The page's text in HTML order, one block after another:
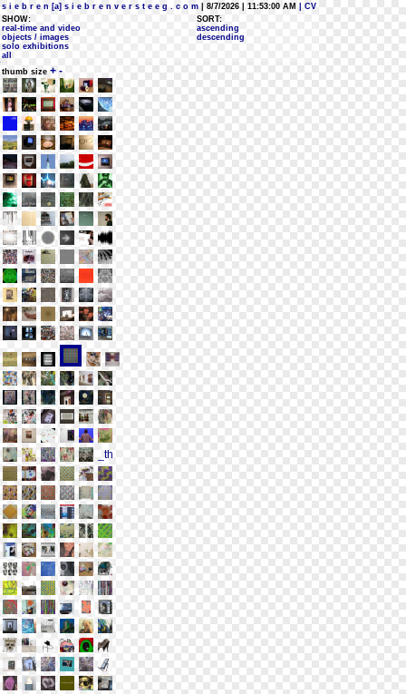
s i e b r e n [a] s i e b r e n v e r s t e e g . c o m | 8/7/2026 | 11:53:00 AM
| CV
SHOW:
real-time and video
objects / images
solo exhibitions
all
SORT:
ascending
descending
thumb size + -